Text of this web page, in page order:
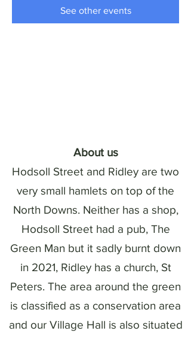
See other events
About us
Hodsoll Street and Ridley are two
very small hamlets on top of the
North Downs. Neither has a shop,
Hodsoll Street had a pub, The
Green Man but it sadly burnt down
in 2021, Ridley has a church, St
Peters. The area around the green
is classified as a conservation area
and our Village Hall is also situated